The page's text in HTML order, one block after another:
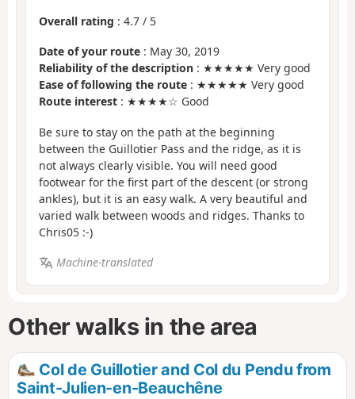
Overall rating : 4.7 / 5
Date of your route : May 30, 2019
Reliability of the description : ★★★★★ Very good
Ease of following the route : ★★★★★ Very good
Route interest : ★★★★☆ Good
Be sure to stay on the path at the beginning
between the Guillotier Pass and the ridge, as it is
not always clearly visible. You will need good
footwear for the first part of the descent (or strong
ankles), but it is an easy walk. A very beautiful and
varied walk between woods and ridges. Thanks to
Chris05 :-)
Machine-translated
Other walks in the area
Col de Guillotier and Col du Pendu from
Saint-Julien-en-Beauchêne